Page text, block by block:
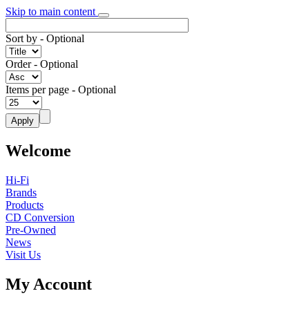
Skip to main content
Sort by - Optional
Order- Optional
Items per page - Optional
Welcome
Hi-Fi
Brands
Products
CD Conversion
Pre-Owned
News
Visit Us
My Account